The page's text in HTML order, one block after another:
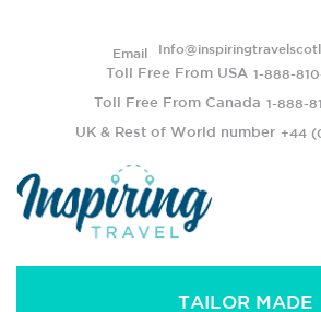
Email
Toll Free From USA 1-888-
Toll Free From Canada 1-888-
UK & Rest of World number +44
TAILOR MADE